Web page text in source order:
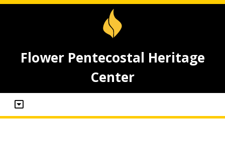
Flower Pentecostal Heritage
Center